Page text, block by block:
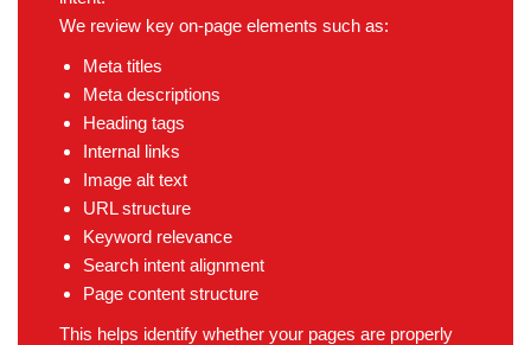
We review key on-page elements such as:
Meta titles
Meta descriptions
Heading tags
Internal links
Image alt text
URL structure
Keyword relevance
Search intent alignment
Page content structure
This helps identify whether your pages are properly